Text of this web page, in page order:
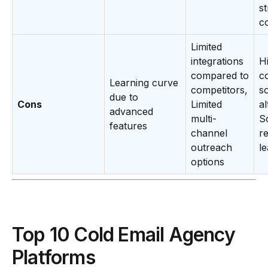
Cons
Learning curve
due to
advanced
features
Limited
integrations
compared to
competitors,
Limited
multi-
channel
outreach
options
Top 10 Cold Email Agency
Platforms